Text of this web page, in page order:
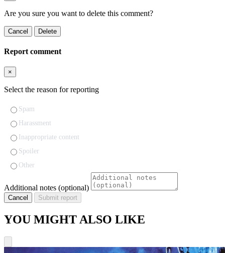
Are you sure you want to delete this comment?
Cancel Delete
Report comment
×
Select the reason for reporting
Spam
Harassment
Inappropriate content
Spoiler
Other
Additional notes (optional)
Cancel Submit report
YOU MIGHT ALSO LIKE